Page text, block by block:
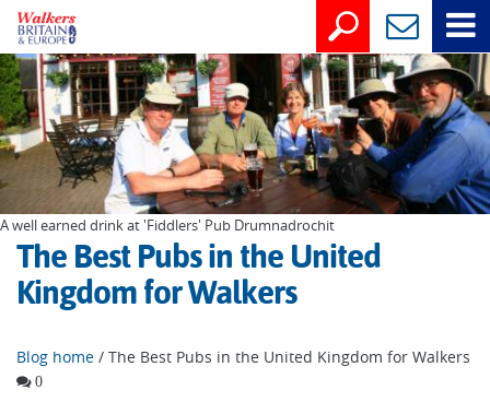
A well earned drink at 'Fiddlers' Pub Drumnadrochit
The Best Pubs in the United
Kingdom for Walkers
Blog home / The Best Pubs in the United Kingdom for Walkers
0